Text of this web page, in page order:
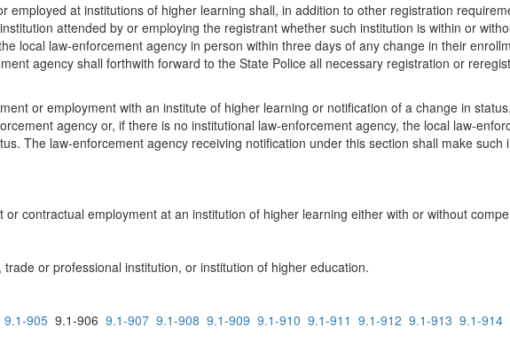
at institutions of higher learning shall, in addition to other registration
attended by or employing the registrant whether such institution is within or
local law-enforcement agency in person within three days of any change in their
agency shall forthwith forward to the State Police all necessary registration or
or employment with an institute of higher learning or notification of a change in
agency or, if there is no institutional law-enforcement agency, the local law-
The law-enforcement agency receiving notification under this section shall make such
contractual employment at an institution of higher learning either with or without
or professional institution, or institution of higher education.
9.1-905 9.1-906 9.1-907 9.1-908 9.1-909 9.1-910 9.1-911 9.1-912 9.1-913 9.1-914